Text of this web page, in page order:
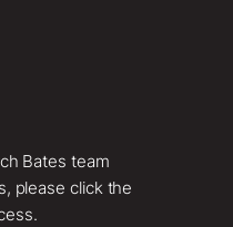
Bates team
please click the